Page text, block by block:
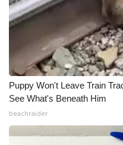
Mobile App
WCBI – On-Air Guest
ADVERTISE
Broadcast & Digital
Puppy Won't Leave Train
See What's Beneath Him
beachraider